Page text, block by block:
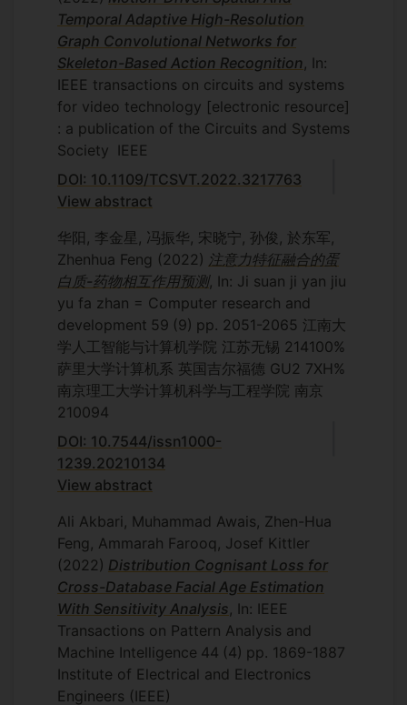
Temporal Adaptive High-Resolution
Graph Convolutional Networks for
Skeleton-Based Action Recognition , In:
IEEE transactions on circuits and systems
for video technology [electronic resource]
: a publication of the Circuits and Systems
Society IEEE
DOI: 10.1109/TCSVT.2022.3217763
View abstract
华阳, 李金星, 冯振华, 宋晓宁, 孙俊, 於东军,
Zhenhua Feng (2022) 注意力特征融合的蛋
白质-药物相互作用预测, In: Ji suan ji yan jiu
yu fa zhan = Computer research and
development 59 (9) pp. 2051-2065 江南大
学人工智能与计算机学院 江苏无锡 214100%
萨里大学计算机系 英国吉尔福德 GU2 7XH%
南京理工大学计算机科学与工程学院 南京
210094
DOI: 10.7544/issn1000-
1239.20210134
View abstract
Ali Akbari, Muhammad Awais, Zhen-Hua
Feng, Ammarah Farooq, Josef Kittler
(2022) Distribution Cognisant Loss for
Cross-Database Facial Age Estimation
With Sensitivity Analysis , In: IEEE
Transactions on Pattern Analysis and
Machine Intelligence 44 (4) pp. 1869-1887
Institute of Electrical and Electronics
Engineers (IEEE)